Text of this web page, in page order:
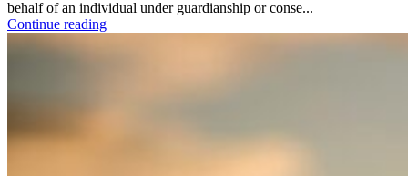
behalf of an individual under guardianship or conse...
Continue reading